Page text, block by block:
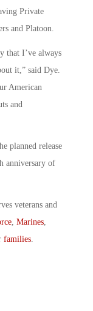
Private
and Platoon.
that I’ve always
it,” said Dye.
American
and
planned release
anniversary of
veterans and
Marines
families